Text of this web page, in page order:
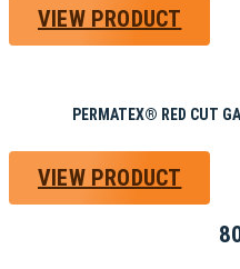
VIEW PRODUCT
PERMATEX® RED CUT
VIEW PRODUCT